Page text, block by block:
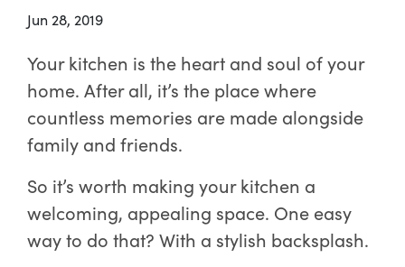
Jun 28, 2019
Your kitchen is the heart and soul of your
home. After all, it’s the place where
countless memories are made alongside
family and friends.
So it’s worth making your kitchen a
welcoming, appealing space. One easy
way to do that? With a stylish backsplash.